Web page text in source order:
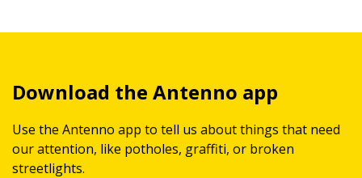
Download the Antenno app
Use the Antenno app to tell us about things that need
our attention, like potholes, graffiti, or broken
streetlights.